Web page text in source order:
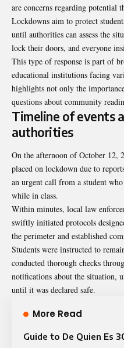
are concerns regarding potential
Lockdowns aim to protect
until authorities can assess the
lock their doors, and everyone
This type of response is part of
educational institutions facing
highlights not only the
questions about community
Timeline of events
authorities
On the afternoon of October 12,
placed on lockdown due to
an urgent call from a student
while in class.
Within minutes, local law
swiftly initiated protocols
the perimeter and established
Students were instructed to
conducted thorough checks
notifications about the situation,
until it was declared safe.
More Read
Guide to De Quien Es